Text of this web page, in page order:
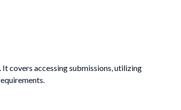
covers accessing submissions, utilizing